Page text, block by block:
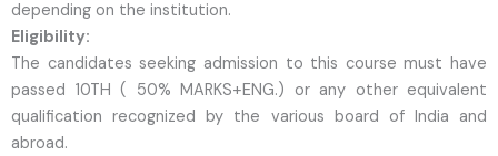
depending on the institution.
Eligibility:
The candidates seeking admission to this course must have
passed 10TH ( 50% MARKS+ENG.) or any other equivalent
qualification recognized by the various board of India and
abroad.